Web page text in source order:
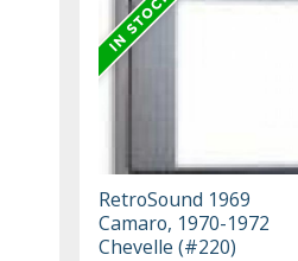
RetroSound 1969
Camaro, 1970-1972
Chevelle (#220)